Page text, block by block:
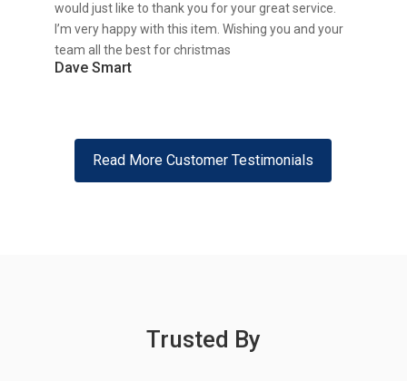
would just like to thank you for your great service.
I’m very happy with this item. Wishing you and your
team all the best for christmas
Dave Smart
Read More Customer Testimonials
Trusted By